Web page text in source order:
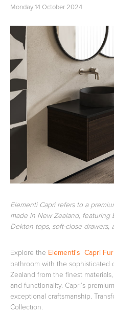
Baths
Monday 14 October 2024
Elementi Capri refers to a
made in New Zealand, featuring
Dekton tops, soft-close drawers,
Explore the Elementi's Capri
bathroom with the sophisticated
Zealand from the finest
and functionality. Capri’s
exceptional craftsmanship.
Collection.